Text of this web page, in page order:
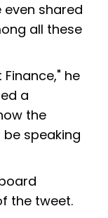
even shared
all these
he
a
the
speaking
the tweet.